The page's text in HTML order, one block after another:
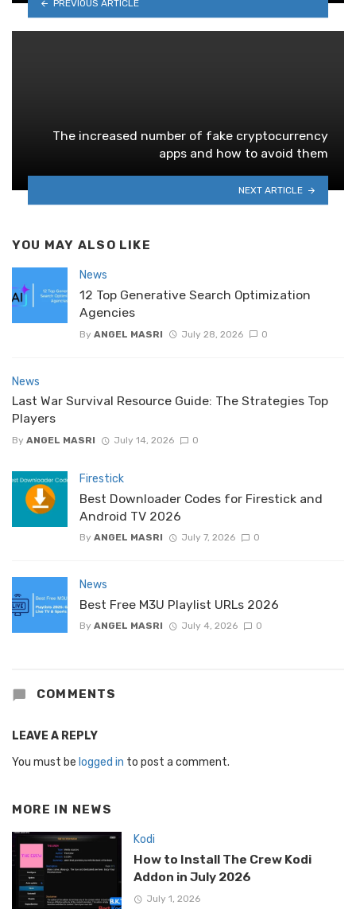
PREVIOUS ARTICLE
The increased number of fake cryptocurrency
apps and how to avoid them
NEXT ARTICLE
YOU MAY ALSO LIKE
News
12 Top Generative Search Optimization
Agencies
By ANGEL MASRI July 28, 2026 0
News
Last War Survival Resource Guide: The Strategies Top
Players
By ANGEL MASRI July 14, 2026 0
Firestick
Best Downloader Codes for Firestick and
Android TV 2026
By ANGEL MASRI July 7, 2026 0
News
Best Free M3U Playlist URLs 2026
By ANGEL MASRI July 4, 2026 0
COMMENTS
LEAVE A REPLY
You must be logged in to post a comment.
MORE IN NEWS
Kodi
How to Install The Crew Kodi
Addon in July 2026
July 1, 2026